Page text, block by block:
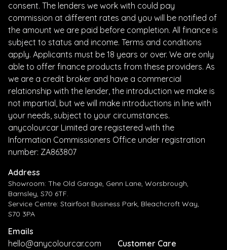
consent. The lenders we work with could pay
commission at different rates and you will be notified of
the amount we are paid before completion. All finance is
subject to status and income. Terms and conditions
apply. Applicants must be 18 years or over. We are only
able to offer finance products from these providers. As
we are a credit broker and have a commercial
relationship with the lender, the introduction we make is
not impartial, but we will make introductions in line with
your needs, subject to your circumstances.
anycolourcar Limited are registered with the
Information Commissioners Office under registration
number: ZA863807
Address
Showroom: The Old Garage, Genn Lane, Worsbrough,
Barnsley, S70 6TF.
Service Centre: Stairfoot Business Park, Bleachcroft Way,
S70 3PA
Emails
hello@anycolourcar.com
Customer Care